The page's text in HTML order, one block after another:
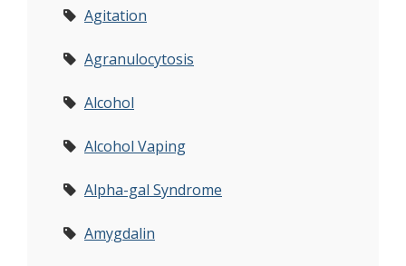
Agitation
Agranulocytosis
Alcohol
Alcohol Vaping
Alpha-gal Syndrome
Amygdalin